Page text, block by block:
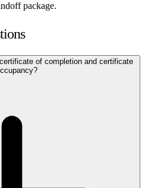
package.
of completion and certificate